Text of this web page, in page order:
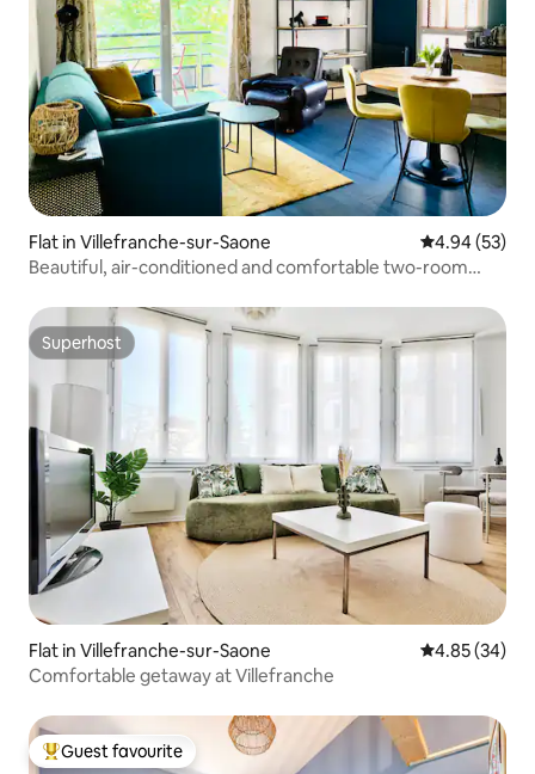
Flat in Villefranche-sur-Saone 4.94 out of 5
4.94 (53)
Beautiful, air-conditioned and comfortable two-room
Superhost
Superhost
Flat in Villefranche-sur-Saone 4.85 out of 5
4.85 (34)
Comfortable getaway at Villefranche
Top guest favourite
Guest favourite